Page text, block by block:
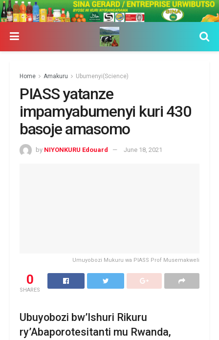
Home Amakuru Ubumenyi(Science)
PIASS yatanze
impamyabumenyi kuri 430
basoje amasomo
by NIYONKURU Edouard June 18, 2021
Umuyobozi Mukuru wa PIASS Prof Musemakweli
0
SHARES
Ubuyobozi bw’Ishuri Rikuru
ry’Abaporotesitanti mu Rwanda,